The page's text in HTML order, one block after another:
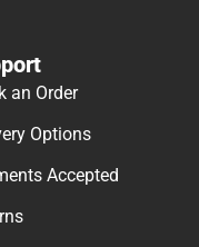
an Order
Options
Accepted